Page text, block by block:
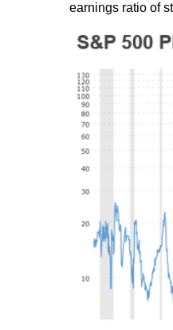
earnings ratio of